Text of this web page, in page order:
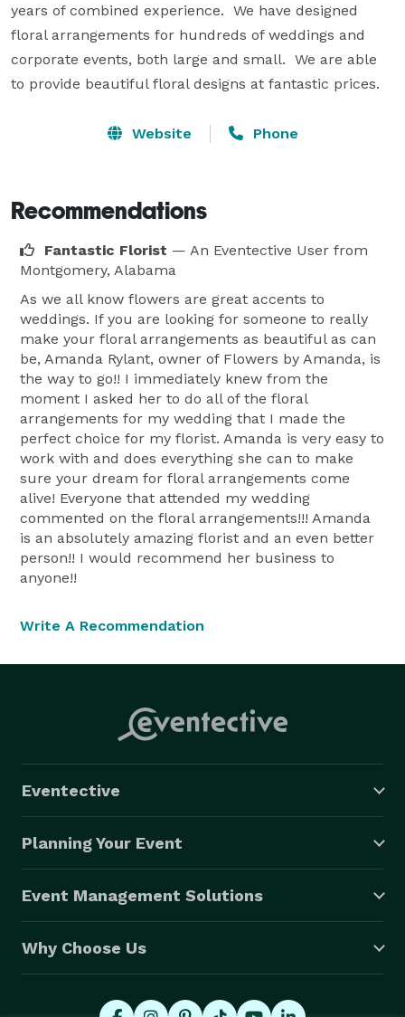
years of combined experience.  We have designed
floral arrangements for hundreds of weddings and
corporate events, both large and small.  We are able
to provide beautiful floral designs at fantastic prices.
Website Phone
Recommendations
Fantastic Florist — An Eventective User from
Montgomery, Alabama
As we all know flowers are great accents to
weddings. If you are looking for someone to really
make your floral arrangements as beautiful as can
be, Amanda Rylant, owner of Flowers by Amanda, is
the way to go!! I immediately knew from the
moment I asked her to do all of the floral
arrangements for my wedding that I made the
perfect choice for my florist. Amanda is very easy to
work with and does everything she can to make
sure your dream for floral arrangements come
alive! Everyone that attended my wedding
commented on the floral arrangements!!! Amanda
is an absolutely amazing florist and an even better
person!! I would recommend her business to
anyone!!
Write A Recommendation
Eventective
Planning Your Event
Event Management Solutions
Why Choose Us